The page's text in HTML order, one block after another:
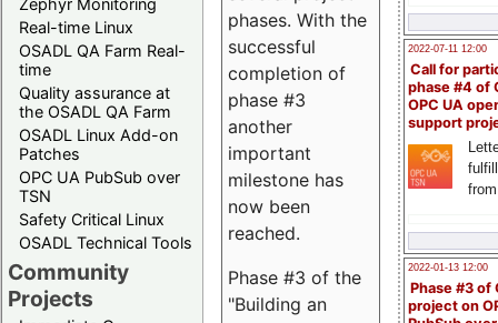
Real-time Linux
OSADL QA Farm Real-
time
Quality assurance at
the OSADL QA Farm
OSADL Linux Add-on
Patches
OPC UA PubSub over
TSN
Safety Critical Linux
OSADL Technical Tools
Community
Projects
2022-07-11 12:00
Call for
phase #4 of
OPC UA
support
2022-01-13 12:00
Phase #3 of
project on
phases. With the
successful
completion of
phase #3
another
important
milestone has
now been
reached.
Phase #3 of the
"Building an